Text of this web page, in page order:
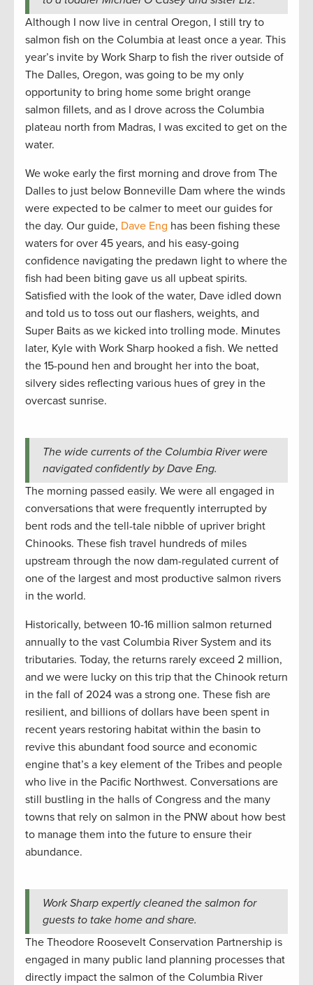
Although I now live in central Oregon, I still try to
salmon fish on the Columbia at least once a year. This
year’s invite by Work Sharp to fish the river outside of
The Dalles, Oregon, was going to be my only
opportunity to bring home some bright orange
salmon fillets, and as I drove across the Columbia
plateau north from Madras, I was excited to get on the
water.
We woke early the first morning and drove from The
Dalles to just below Bonneville Dam where the winds
were expected to be calmer to meet our guides for
the day. Our guide, Dave Eng has been fishing these
waters for over 45 years, and his easy-going
confidence navigating the predawn light to where the
fish had been biting gave us all upbeat spirits.
Satisfied with the look of the water, Dave idled down
and told us to toss out our flashers, weights, and
Super Baits as we kicked into trolling mode. Minutes
later, Kyle with Work Sharp hooked a fish. We netted
the 15-pound hen and brought her into the boat,
silvery sides reflecting various hues of grey in the
overcast sunrise.
The wide currents of the Columbia River were
navigated confidently by Dave Eng.
The morning passed easily. We were all engaged in
conversations that were frequently interrupted by
bent rods and the tell-tale nibble of upriver bright
Chinooks. These fish travel hundreds of miles
upstream through the now dam-regulated current of
one of the largest and most productive salmon rivers
in the world.
Historically, between 10-16 million salmon returned
annually to the vast Columbia River System and its
tributaries. Today, the returns rarely exceed 2 million,
and we were lucky on this trip that the Chinook return
in the fall of 2024 was a strong one. These fish are
resilient, and billions of dollars have been spent in
recent years restoring habitat within the basin to
revive this abundant food source and economic
engine that’s a key element of the Tribes and people
who live in the Pacific Northwest. Conversations are
still bustling in the halls of Congress and the many
towns that rely on salmon in the PNW about how best
to manage them into the future to ensure their
abundance.
Work Sharp expertly cleaned the salmon for
guests to take home and share.
The Theodore Roosevelt Conservation Partnership is
engaged in many public land planning processes that
directly impact the salmon of the Columbia River